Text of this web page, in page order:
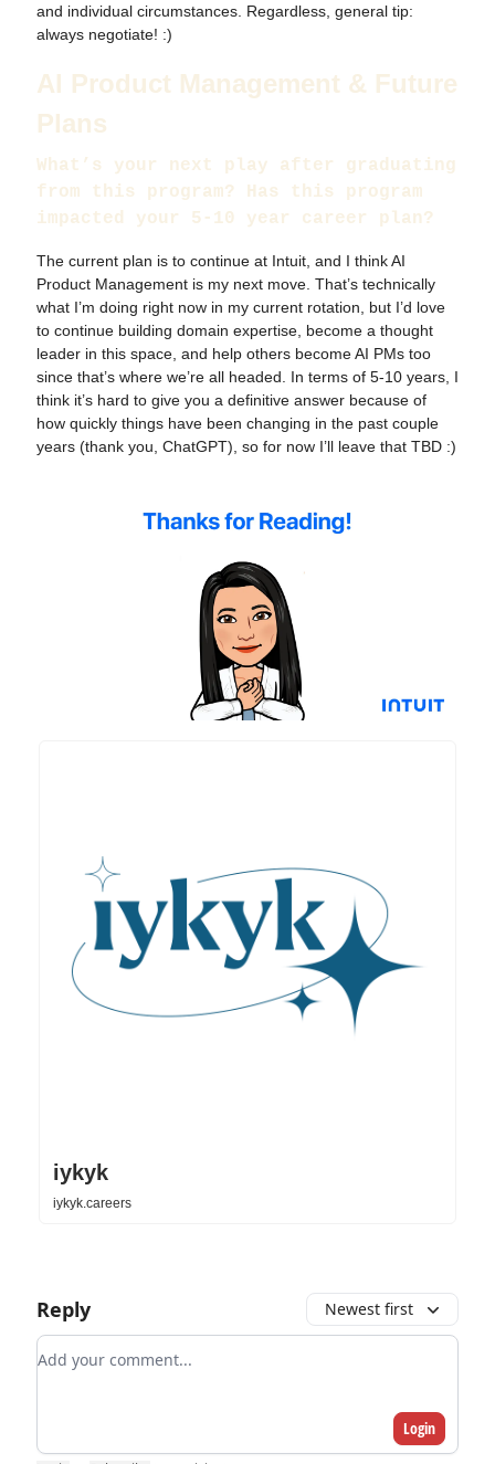
and individual circumstances. Regardless, general tip:
always negotiate! :)
AI Product Management & Future
Plans
What’s your next play after graduating
from this program? Has this program
impacted your 5-10 year career plan?
The current plan is to continue at Intuit, and I think AI
Product Management is my next move. That’s technically
what I’m doing right now in my current rotation, but I’d love
to continue building domain expertise, become a thought
leader in this space, and help others become AI PMs too
since that’s where we’re all headed. In terms of 5-10 years, I
think it’s hard to give you a definitive answer because of
how quickly things have been changing in the past couple
years (thank you, ChatGPT), so for now I’ll leave that TBD :)
iykyk
iykyk.careers
Reply Newest first
Add your comment
Login